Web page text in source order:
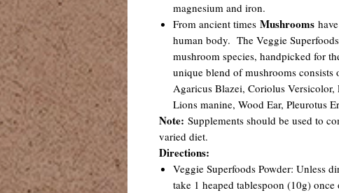
magnesium and iron.
From ancient times Mushrooms
human body. The Veggie
mushroom species, handpicked for
unique blend of mushrooms consists
Agaricus Blazei, Coriolus
Lions manine, Wood Ear, Pleurotus
Note: Supplements should be used to
varied diet.
Directions:
Veggie Superfoods Powder: Unless
take 1 heaped tablespoon (10g)